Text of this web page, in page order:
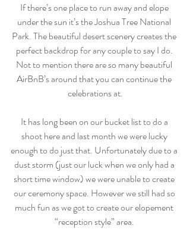
If there’s one place to run away and elope
under the sun it’s the Joshua Tree National
Park. The beautiful desert scenery creates the
perfect backdrop for any couple to say I do.
Not to mention there are so many beautiful
AirBnB’s around that you can continue the
celebrations at.
It has long been on our bucket list to do a
shoot here and last month we were lucky
enough to do just that. Unfortunately due to a
dust storm (just our luck when we only had a
short time window) we were unable to create
our ceremony space. However we still had so
much fun as we got to create our elopement
“reception style” area.